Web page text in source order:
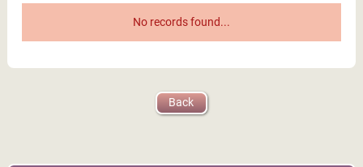
MCKS Pranic Healing®
(Level I)
Dubai, United Arab
Emirates
No records found...
Back